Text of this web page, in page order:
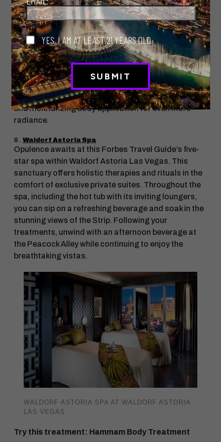
Himalayan salt cave, spacious lounges and a
refreshing spa pool.
Try this treatment: Nevada Verde Body Polish
Treat yourself to the spa’s signature treatment that
begins with The LINQ’s Nevada Verde sugar body
scrub, which exfoliates, cleanses and stimulates the
skin, leaving it glowing. Then follow up with a rinse
and moisturizing body application for even more
radiance.
8. Waldorf Astoria Spa
Opulence awaits at this Forbes Travel Guide’s five-
star spa within Waldorf Astoria Las Vegas. This
sanctuary offers holistic therapies and rituals in the
comfort of exclusive private suites. Throughout the
spa, including the hot tub with its inviting loungers,
you can sip on a refreshing beverage and soak in the
stunning views of the Strip. Following your
treatments, unwind with an afternoon beverage at
the Peacock Alley while continuing to enjoy the
breathtaking vistas.
WALDORF ASTORIA SPA AT WALDORF ASTORIA
LAS VEGAS
Try this treatment: Hammam Body Treatment
YES, I AM AT LEAST 21 YEARS OLD